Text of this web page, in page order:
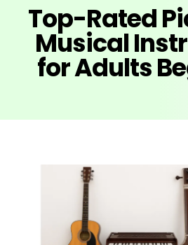
Top-Rated
Musical
for Adults